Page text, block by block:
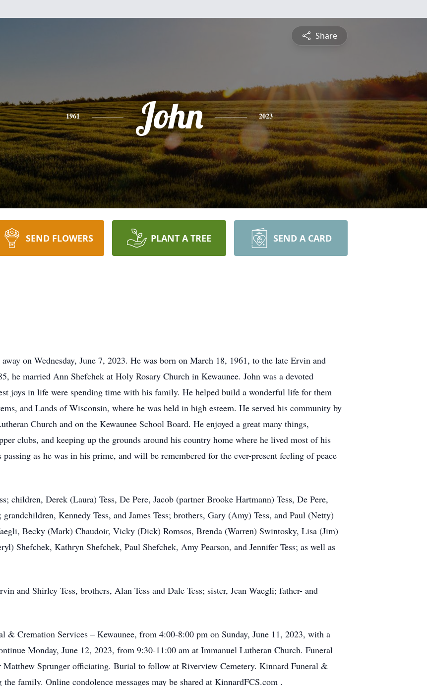
Share
1961 John 2023
SEND FLOWERS PLANT A TREE SEND A CARD
away on Wednesday, June 7, 2023. He was born on March 18, 1961, to the late Ervin and
he married Ann Shefchek at Holy Rosary Church in Kewaunee. John was a devoted
joys in life were spending time with his family. He helped build a wonderful life for them
and Lands of Wisconsin, where he was held in high esteem. He served his community by
Church and on the Kewaunee School Board. He enjoyed a great many things,
clubs, and keeping up the grounds around his country home where he lived most of his
as he was in his prime, and will be remembered for the ever-present feeling of peace
children, Derek (Laura) Tess, De Pere, Jacob (partner Brooke Hartmann) Tess, De Pere,
Kennedy Tess, and James Tess; brothers, Gary (Amy) Tess, and Paul (Netty)
Becky (Mark) Chaudoir, Vicky (Dick) Romsos, Brenda (Warren) Swintosky, Lisa (Jim)
Shefchek, Kathryn Shefchek, Paul Shefchek, Amy Pearson, and Jennifer Tess; as well as
and Shirley Tess, brothers, Alan Tess and Dale Tess; sister, Jean Waegli; father- and
Cremation Services – Kewaunee, from 4:00-8:00 pm on Sunday, June 11, 2023, with a
Monday, June 12, 2023, from 9:30-11:00 am at Immanuel Lutheran Church. Funeral
Sprunger officiating. Burial to follow at Riverview Cemetery. Kinnard Funeral &
family. Online condolence messages may be shared at KinnardFCS.com .